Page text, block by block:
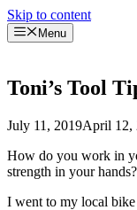
Skip to content
Menu
Toni’s Tool
July 11, 2019April 12,
How do you work in
strength in your hands?
I went to my local